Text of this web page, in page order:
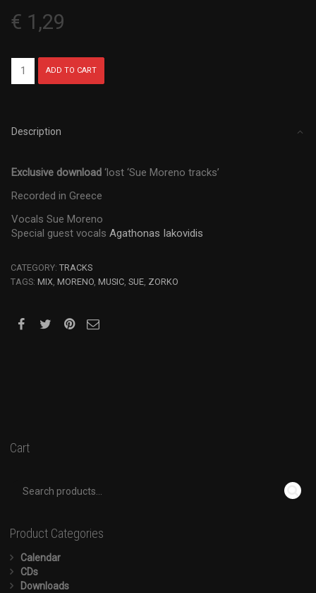
€ 1,29
Misirlou
ADD TO CART
Description
Exclusive download ‘lost ‘Sue Moreno tracks’
Recorded in Greece
Vocals Sue Moreno
Special guest vocals Agathonas Iakovidis
CATEGORY: TRACKS
TAGS: MIX MORENO MUSIC SUE ZORKO
Cart
Product Categories
Calendar
CDs
Downloads